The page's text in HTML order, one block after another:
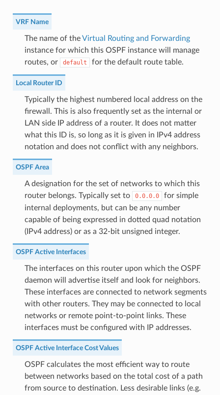
VRF Name
The name of theVirtual Routing and Forwarding
instance for which this OSPF instance will manage
routes, or
default for the default route table.
Local Router ID
Typically the highest numbered local address on the
firewall. This is also frequently set as the internal or
LAN side IP address of a router. It does not matter
what this ID is, so long as it is given in IPv4 address
notation and does not conflict with any neighbors.
OSPF Area
A designation for the set of networks to which this
router belongs. Typically set to
0.0.0.0
for simple
internal deployments, but can be any number
capable of being expressed in dotted quad notation
(IPv4 address) or as a 32-bit unsigned integer.
OSPF Active Interfaces
The interfaces on this router upon which the OSPF
daemon will advertise itself and look for neighbors.
These interfaces are connected to network segments
with other routers. They may be connected to local
networks or remote point-to-point links. These
interfaces must be configured with IP addresses.
OSPF Active Interface Cost Values
OSPF calculates the most efficient way to route
between networks based on the total cost of a path
from source to destination. Less desirable links (e.g.